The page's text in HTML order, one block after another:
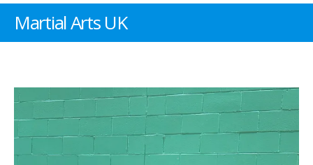
Martial Arts UK